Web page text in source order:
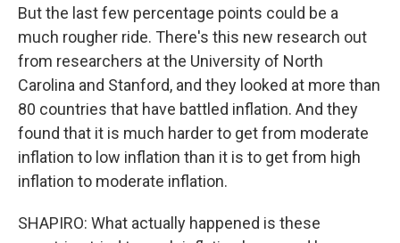
But the last few percentage points could be a
much rougher ride. There's this new research out
from researchers at the University of North
Carolina and Stanford, and they looked at more than
80 countries that have battled inflation. And they
found that it is much harder to get from moderate
inflation to low inflation than it is to get from high
inflation to moderate inflation.
SHAPIRO: What actually happened is these